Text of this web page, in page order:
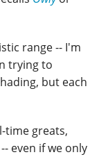
range -- I'm
trying to
but each
time greats,
even if we only